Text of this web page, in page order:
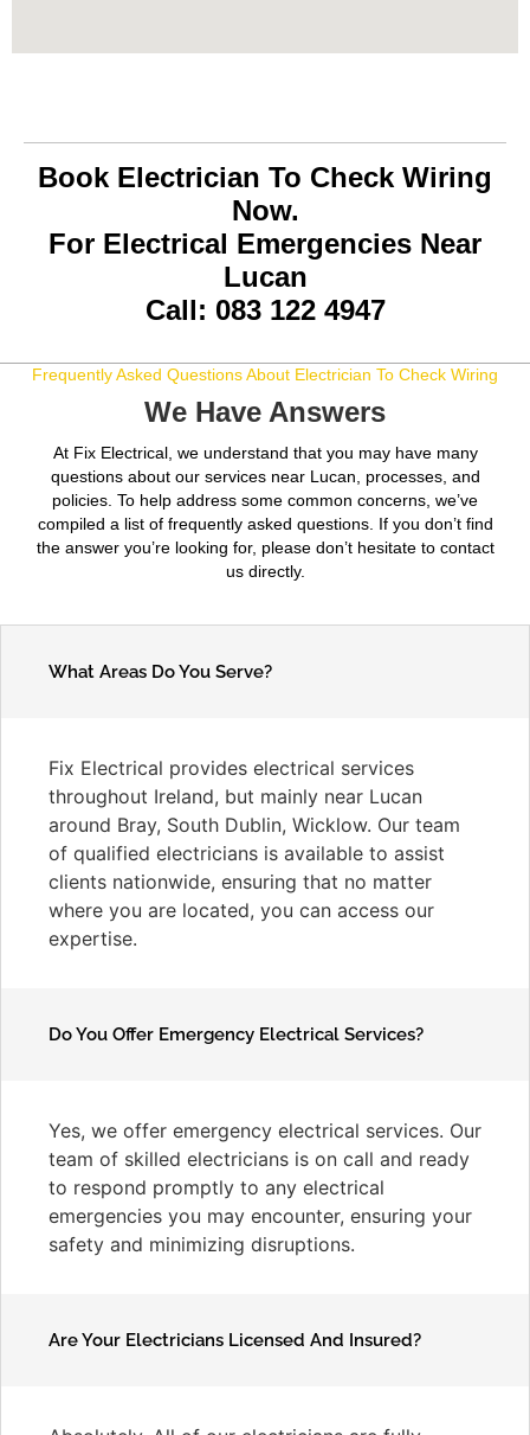
Book Electrician To Check Wiring
Now.
For Electrical Emergencies Near
Lucan
Call: 083 122 4947
Frequently Asked Questions About Electrician To Check Wiring
We Have Answers
At Fix Electrical, we understand that you may have many
questions about our services near Lucan, processes, and
policies. To help address some common concerns, we’ve
compiled a list of frequently asked questions. If you don’t find
the answer you’re looking for, please don’t hesitate to contact
us directly.
What Areas Do You Serve?
Fix Electrical provides electrical services
throughout Ireland, but mainly near Lucan
around Bray, South Dublin, Wicklow. Our team
of qualified electricians is available to assist
clients nationwide, ensuring that no matter
where you are located, you can access our
expertise.
Do You Offer Emergency Electrical Services?
Yes, we offer emergency electrical services. Our
team of skilled electricians is on call and ready
to respond promptly to any electrical
emergencies you may encounter, ensuring your
safety and minimizing disruptions.
Are Your Electricians Licensed And Insured?